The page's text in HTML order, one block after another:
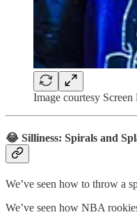
Image courtesy Screen
😂 Silliness: Spirals and
We’ve seen how to throw a
We’ve seen how NBA